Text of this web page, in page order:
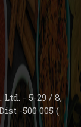
- 5-29 / 8,
-500 005 (